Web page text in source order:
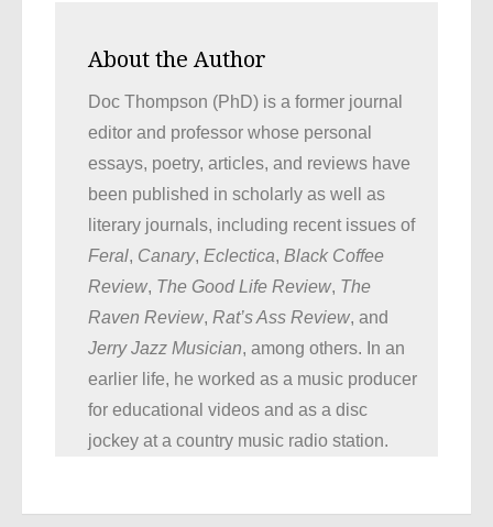
About the Author
Doc Thompson (PhD) is a former journal
editor and professor whose personal
essays, poetry, articles, and reviews have
been published in scholarly as well as
literary journals, including recent issues of
Feral, Canary, Eclectica, Black Coffee
Review, The Good Life Review, The
Raven Review, Rat’s Ass Review, and
Jerry Jazz Musician, among others. In an
earlier life, he worked as a music producer
for educational videos and as a disc
jockey at a country music radio station.